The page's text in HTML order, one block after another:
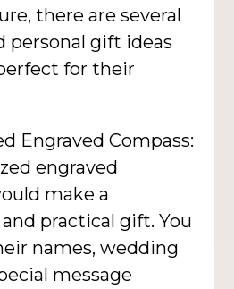
there are several
personal gift ideas
for their
Engraved Compass:
engraved
make a
practical gift. You
names, wedding
message